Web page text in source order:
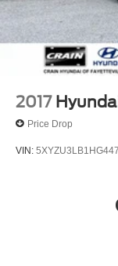
Multi-Link
4-Wheel Disc
Discs, Brake
Control and
2017
Price Drop
VIN: